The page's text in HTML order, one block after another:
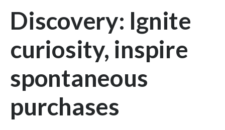
Discovery: Ignite
curiosity, inspire
spontaneous
purchases